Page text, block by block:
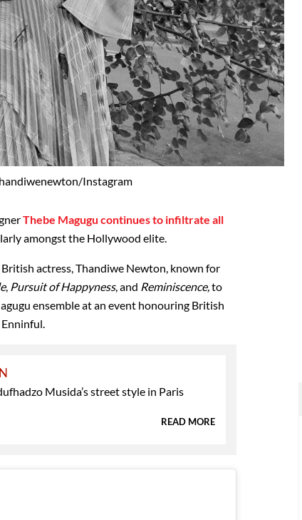
Instagram
Thebe Magugu continues to infiltrate all
amongst the Hollywood elite.
actress, Thandiwe Newton, known for
, Pursuit of Happyness, and Reminiscence,to
ensemble at an event honouring British
Musida’s street style in Paris
READ MORE